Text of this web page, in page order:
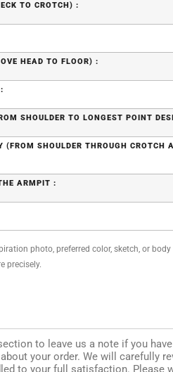
TO CROTCH) :
HEAD TO FLOOR) :
SHOULDER TO LONGEST POINT
(FROM SHOULDER THROUGH CROTCH
ARMPIT :
photo, preferred color, sketch, or
precisely.